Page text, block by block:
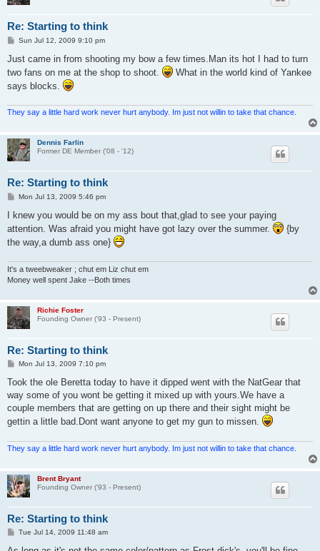
Re: Starting to think
P
s
Sun Jul 12, 2009 9:10 pm
Just came in from shooting my bow a few times.Man its hot I had to turn
two fans on me at the shop to shoot.
What in the world kind of Yankee
says blocks.
They say a little hard work never hurt anybody. Im just not willin to take that chance.
Dennis Farlin
Former DE Member ('08 - '12)
Re: Starting to think
P
s
Mon Jul 13, 2009 5:46 pm
I knew you would be on my ass bout that,glad to see your paying
attention. Was afraid you might have got lazy over the summer.
{by
the way,a dumb ass one}
It's a tweebweaker ; chut em Liz chut em
Money well spent Jake --Both times
Richie Foster
Founding Owner ('93 - Present)
Re: Starting to think
P
s
Mon Jul 13, 2009 7:10 pm
Took the ole Beretta today to have it dipped went with the NatGear that
way some of you wont be getting it mixed up with yours.We have a
couple members that are getting on up there and their sight might be
gettin a little bad.Dont want anyone to get my gun to missen.
They say a little hard work never hurt anybody. Im just not willin to take that chance.
Brent Bryant
Founding Owner ('93 - Present)
Re: Starting to think
P
s
Tue Jul 14, 2009 11:48 am